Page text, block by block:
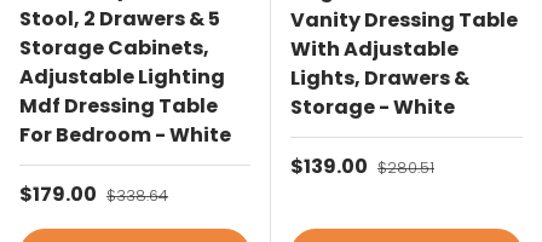
Stool, 2 Drawers & 5
Storage Cabinets,
Adjustable Lighting
Mdf Dressing Table
For Bedroom - White
Sale price
$179.00 Regular price
$338.64
Vanity Dressing Table
With Adjustable
Lights, Drawers &
Storage - White
Sale price
$139.00 Regular price
$280.51